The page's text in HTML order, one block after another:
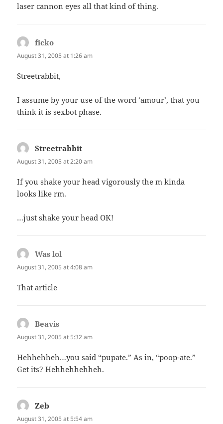
laser cannon eyes all that kind of thing.
ficko
August 31, 2005 at 1:26 am
Streetrabbit,
I assume by your use of the word ‘amour’, that you
think it is sexbot phase.
Streetrabbit
August 31, 2005 at 2:20 am
If you shake your head vigorously the m kinda
looks like rm.
…just shake your head OK!
Was lol
August 31, 2005 at 4:08 am
That article
Beavis
August 31, 2005 at 5:32 am
Hehhehheh…you said “pupate.” As in, “poop-ate.”
Get its? Hehhehhehheh.
Zeb
August 31, 2005 at 5:54 am